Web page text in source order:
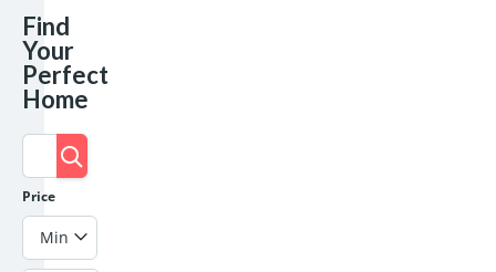
Find
Your
Perfect
Home
Price
Min